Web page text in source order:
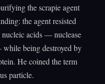
the scrapie agent
the agent resisted
nucleic acids — nuclease
being destroyed by
He coined the term
particle.